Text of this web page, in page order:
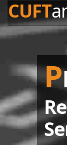
CUFT